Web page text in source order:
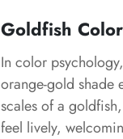
Goldfish
In color
orange-gold shade
scales of a
feel lively,